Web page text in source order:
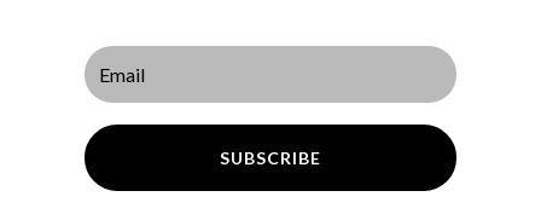
SUBSCRIBE